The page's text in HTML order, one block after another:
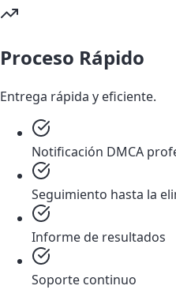
Proceso Rápido
Entrega rápida y eficiente.
Notificación DMCA
Seguimiento hasta la
Informe de resultados
Soporte continuo